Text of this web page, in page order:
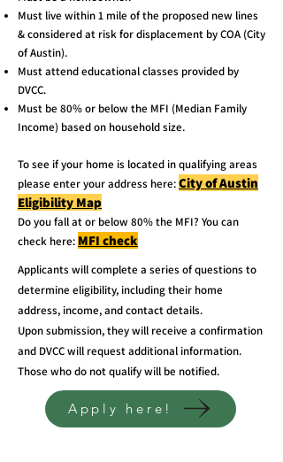
Must live within 1 mile of the proposed new lines
& considered at risk for displacement by COA (City
of Austin).
Must attend educational classes provided by
DVCC.
Must be 80% or below the MFI (Median Family
Income) based on household size.
To see if your home is located in qualifying areas
please enter your address here:City of Austin
Eligibility Map
Do you fall at or below 80% the MFI? You can
check here: MFI check
Applicants will complete a series of questions to
determine eligibility, including their home
address, income, and contact details.
Upon submission, they will receive a confirmation
and DVCC will request additional information.
Those who do not qualify will be notified.
Apply here!